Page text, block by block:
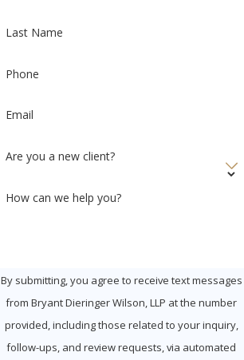
Last Name
Phone
Email
Are you a new client?
How can we help you?
By submitting, you agree to receive text messages
from Bryant Dieringer Wilson, LLP at the number
provided, including those related to your inquiry,
follow-ups, and review requests, via automated